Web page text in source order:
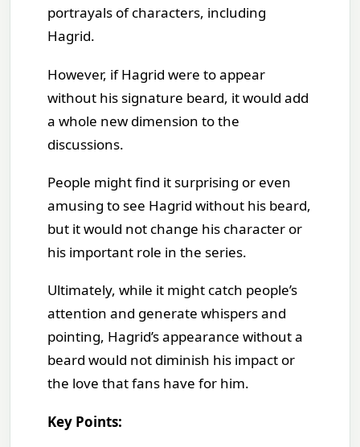
portrayals of characters, including
Hagrid.
However, if Hagrid were to appear
without his signature beard, it would add
a whole new dimension to the
discussions.
People might find it surprising or even
amusing to see Hagrid without his beard,
but it would not change his character or
his important role in the series.
Ultimately, while it might catch people’s
attention and generate whispers and
pointing, Hagrid’s appearance without a
beard would not diminish his impact or
the love that fans have for him.
Key Points: